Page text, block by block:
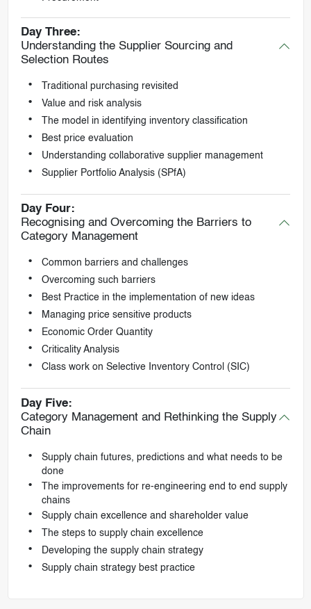
Day Three:
Understanding the Supplier Sourcing and
Selection Routes
Traditional purchasing revisited
Value and risk analysis
The model in identifying inventory classification
Best price evaluation
Understanding collaborative supplier management
Supplier Portfolio Analysis (SPfA)
Day Four:
Recognising and Overcoming the Barriers to
Category Management
Common barriers and challenges
Overcoming such barriers
Best Practice in the implementation of new ideas
Managing price sensitive products
Economic Order Quantity
Criticality Analysis
Class work on Selective Inventory Control (SIC)
Day Five:
Category Management and Rethinking the Supply
Chain
Supply chain futures, predictions and what needs to be
done
The improvements for re-engineering end to end supply
chains
Supply chain excellence and shareholder value
The steps to supply chain excellence
Developing the supply chain strategy
Supply chain strategy best practice